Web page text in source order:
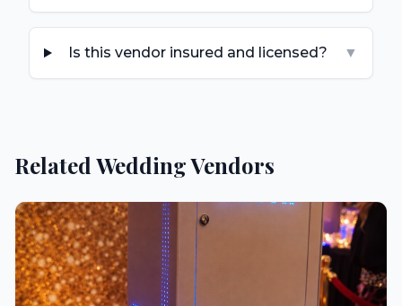
Is this vendor insured and licensed? ▼
Related Wedding Vendors